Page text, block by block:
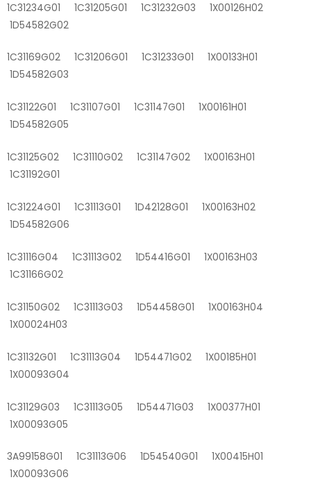
1C31234G01 1C31205G01 1C31232G03 1X00126H02
1D54582G02
1C31169G02 1C31206G01 1C31233G01 1X00133H01
1D54582G03
1C31122G01 1C31107G01 1C31147G01 1X00161H01
1D54582G05
1C31125G02 1C31110G02 1C31147G02 1X00163H01
1C31192G01
1C31224G01 1C31113G01 1D42128G01 1X00163H02
1D54582G06
1C31116G04 1C31113G02 1D54416G01 1X00163H03
1C31166G02
1C31150G02 1C31113G03 1D54458G01 1X00163H04
1X00024H03
1C31132G01 1C31113G04 1D54471G02 1X00185H01
1X00093G04
1C31129G03 1C31113G05 1D54471G03 1X00377H01
1X00093G05
3A99158G01 1C31113G06 1D54540G01 1X00415H01
1X00093G06